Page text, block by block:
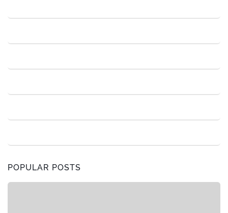
POPULAR POSTS